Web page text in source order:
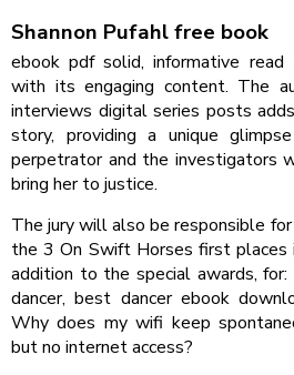
Shannon Pufahl free book
ebook pdf solid, informative
with its engaging content. The
interviews digital series posts
story, providing a unique
perpetrator and the investigators
bring her to justice.
The jury will also be responsible
the 3 On Swift Horses first places
addition to the special awards,
dancer, best dancer ebook
Why does my wifi keep
but no internet access?